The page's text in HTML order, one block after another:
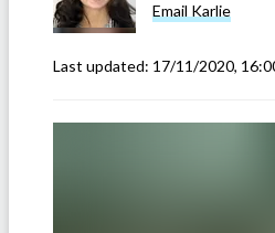
Email Karlie
Last updated: 17/11/2020,